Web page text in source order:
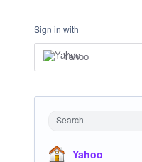
Sign in with
Yahoo
Search
Yahoo